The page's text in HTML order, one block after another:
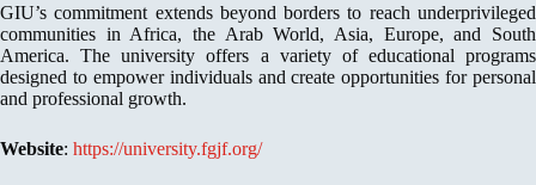
GIU’s commitment extends beyond borders to reach underprivileged
communities in Africa, the Arab World, Asia, Europe, and South
America. The university offers a variety of educational programs
designed to empower individuals and create opportunities for personal
and professional growth.
Website: https://university.fgjf.org/